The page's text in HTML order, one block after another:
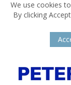
We use cookies
By clicking